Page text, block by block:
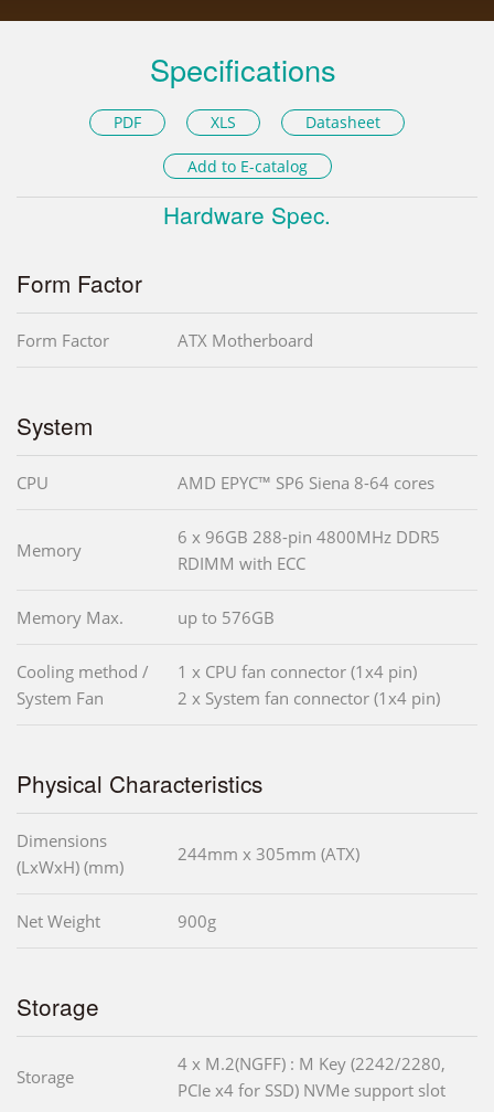
Specifications
PDF XLS Datasheet
Add to E-catalog
Hardware Spec.
Form Factor
Form Factor ATX Motherboard
System
CPU AMD EPYC™ SP6 Siena 8-64 cores
Memory
6 x 96GB 288-pin 4800MHz DDR5
RDIMM with ECC
Memory Max. up to 576GB
Cooling method /
System Fan
1 x CPU fan connector (1x4 pin)
2 x System fan connector (1x4 pin)
Physical Characteristics
Dimensions
(LxWxH) (mm)
244mm x 305mm (ATX)
Net Weight 900g
Storage
Storage
4 x M.2(NGFF) : M Key (2242/2280,
PCIe x4 for SSD) NVMe support slot